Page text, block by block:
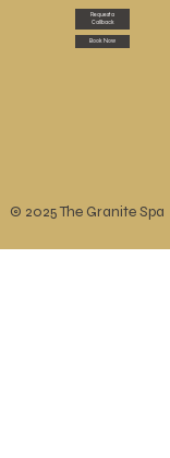
Request a
Callback
Book Now
© 2025 The Granite Spa